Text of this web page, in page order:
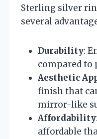
Sterling silver
several
Durability:
compared to
Aesthetic
finish that
mirror-like
Affordability
affordable